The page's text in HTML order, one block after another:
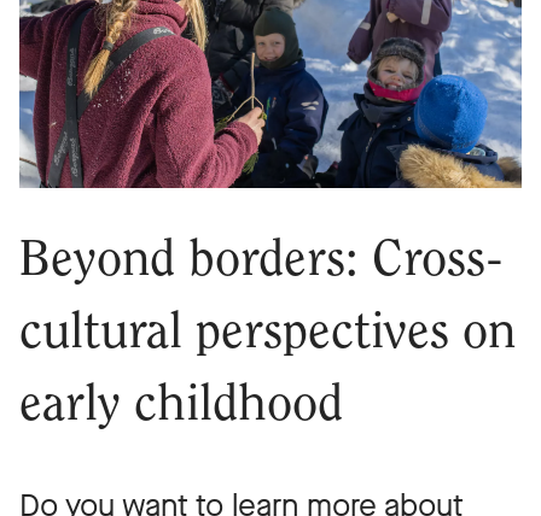
Beyond borders: Cross-
cultural perspectives on
early childhood
Do you want to learn more about